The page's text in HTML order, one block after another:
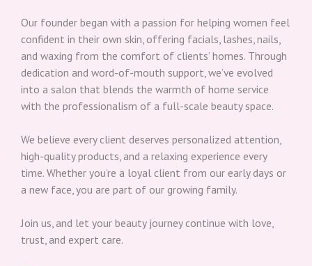
Our founder began with a passion for helping women feel
confident in their own skin, offering facials, lashes, nails,
and waxing from the comfort of clients’ homes. Through
dedication and word-of-mouth support, we’ve evolved
into a salon that blends the warmth of home service
with the professionalism of a full-scale beauty space.
We believe every client deserves personalized attention,
high-quality products, and a relaxing experience every
time. Whether you’re a loyal client from our early days or
a new face, you are part of our growing family.
Join us, and let your beauty journey continue with love,
trust, and expert care.